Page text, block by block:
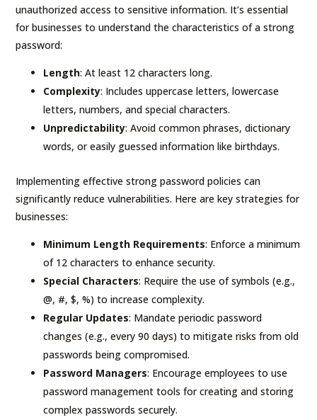
unauthorized access to sensitive information. It’s essential
for businesses to understand the characteristics of a strong
password:
Length: At least 12 characters long.
Complexity: Includes uppercase letters, lowercase
letters, numbers, and special characters.
Unpredictability: Avoid common phrases, dictionary
words, or easily guessed information like birthdays.
Implementing effective strong password policies can
significantly reduce vulnerabilities. Here are key strategies for
businesses:
Minimum Length Requirements: Enforce a minimum
of 12 characters to enhance security.
Special Characters: Require the use of symbols (e.g.,
@, #, $, %) to increase complexity.
Regular Updates: Mandate periodic password
changes (e.g., every 90 days) to mitigate risks from old
passwords being compromised.
Password Managers: Encourage employees to use
password management tools for creating and storing
complex passwords securely.